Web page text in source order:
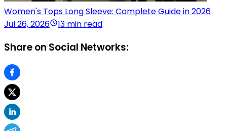
Women's Tops Long Sleeve: Complete Guide in 2026
Jul 26, 2026
13 min read
Share on Social Networks: